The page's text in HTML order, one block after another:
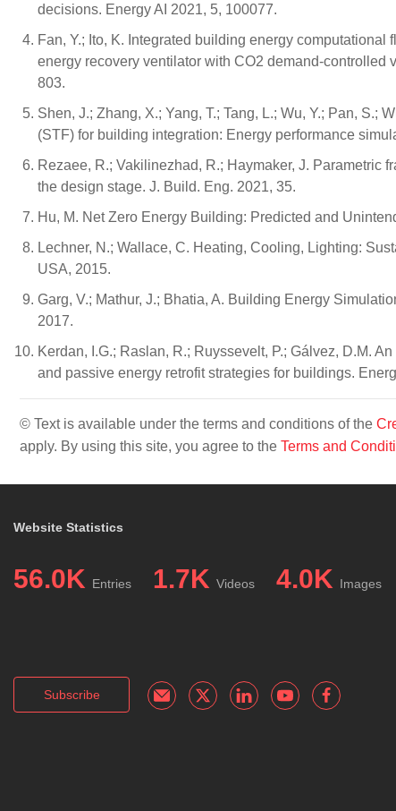
decisions. Energy AI 2021, 5, 100077.
Fan, Y.; Ito, K. Integrated building energy
energy recovery ventilator with CO2 demand-
803.
Shen, J.; Zhang, X.; Yang, T.; Tang, L.; Wu, Y.; Pan, S.;
(STF) for building integration: Energy performance
Rezaee, R.; Vakilinezhad, R.; Haymaker, J. Parametric
the design stage. J. Build. Eng. 2021, 35.
Hu, M. Net Zero Energy Building: Predicted and
Lechner, N.; Wallace, C. Heating, Cooling, Lighting:
USA, 2015.
Garg, V.; Mathur, J.; Bhatia, A. Building Energy
2017.
Kerdan, I.G.; Raslan, R.; Ruyssevelt, P.; Gálvez, D.M.
and passive energy retrofit strategies for buildings.
© Text is available under the terms and conditions of the
apply. By using this site, you agree to the Terms and
Website Statistics
56.0K Entries 1.7K Videos 4.0K Images
Subscribe